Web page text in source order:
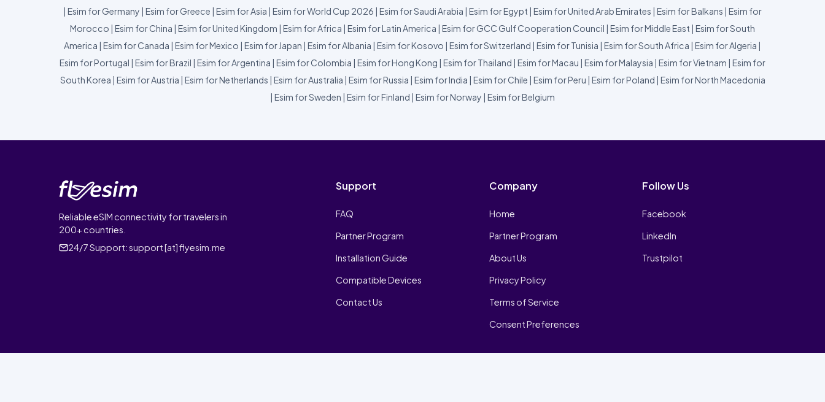
| Esim for Germany | Esim for Greece | Esim for Asia | Esim for World Cup 2026 | Esim for Saudi Arabia | Esim for Egypt | Esim for United Arab Emirates | Esim for Balkans | Esim for
Morocco | Esim for China | Esim for United Kingdom | Esim for Africa | Esim for Latin America | Esim for GCC Gulf Cooperation Council | Esim for Middle East | Esim for South
America | Esim for Canada | Esim for Mexico | Esim for Japan | Esim for Albania | Esim for Kosovo | Esim for Switzerland | Esim for Tunisia | Esim for South Africa | Esim for Algeria |
Esim for Portugal | Esim for Brazil | Esim for Argentina | Esim for Colombia | Esim for Hong Kong | Esim for Thailand | Esim for Macau | Esim for Malaysia | Esim for Vietnam | Esim for
South Korea | Esim for Austria | Esim for Netherlands | Esim for Australia | Esim for Russia | Esim for India | Esim for Chile | Esim for Peru | Esim for Poland | Esim for North Macedonia
| Esim for Sweden | Esim for Finland | Esim for Norway | Esim for Belgium
Reliable eSIM connectivity for travelers in
200+ countries.
24/7 Support:support [at] flyesim.me
Support
FAQ
Partner Program
Installation Guide
Compatible Devices
Contact Us
Company
Home
Partner Program
About Us
Privacy Policy
Terms of Service
Consent Preferences
Follow Us
Facebook
LinkedIn
Trustpilot